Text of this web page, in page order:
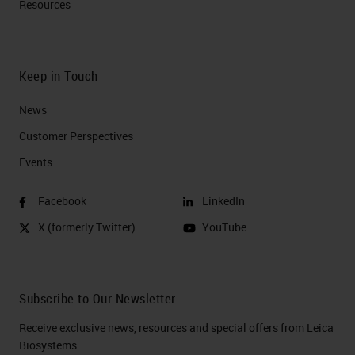
which is not a lot in pancreatic
microenvironment.
Ecosystem
important is the tumor infiltration. It
is accepted for years now that the
it depends on itself to evolve and it
are important for its survival. So the
Resources
Keep in Touch
News
Customer Perspectives​
Events
Facebook
X (formerly Twitter)
LinkedIn
YouTube
Subscribe to Our Newsletter
Receive exclusive news, resources and special offers from Leica
Biosystems